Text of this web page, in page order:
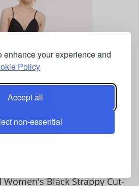
enhance your experience and
Policy
Accept all
non-essential
Black Strappy Cut-